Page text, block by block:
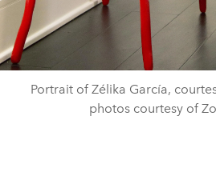
Portrait of Zélika García,
photos courtesy of